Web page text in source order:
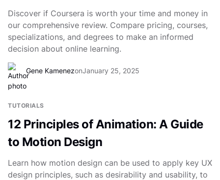
Discover if Coursera is worth your time and money in
our comprehensive review. Compare pricing, courses,
specializations, and degrees to make an informed
decision about online learning.
Gene KamenezonJanuary 25, 2025
TUTORIALS
12 Principles of Animation: A Guide
to Motion Design
Learn how motion design can be used to apply key UX
design principles, such as desirability and usability, to